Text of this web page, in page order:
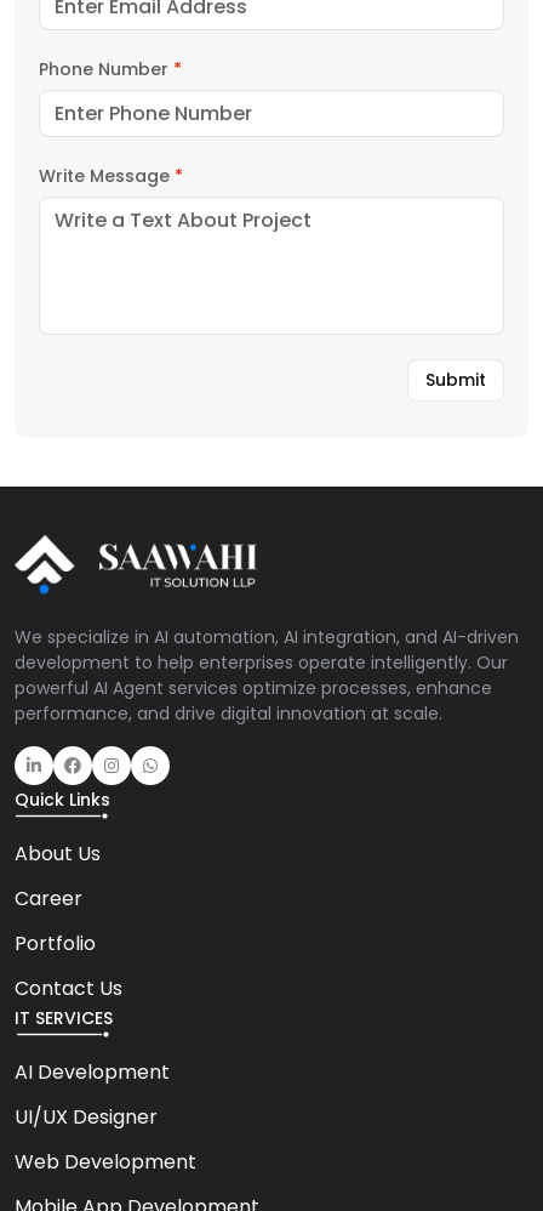
Phone Number *
Write Message *
We specialize in AI automation, AI integration, and AI-driven
development to help enterprises operate intelligently. Our
powerful AI Agent services optimize processes, enhance
performance, and drive digital innovation at scale.
Quick Links
About Us
Career
Portfolio
Contact Us
IT SERVICES
AI Development
UI/UX Designer
Web Development